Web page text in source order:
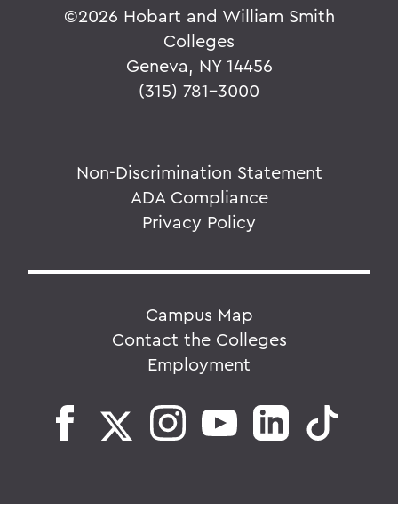
©2026 Hobart and William Smith
Colleges
Geneva, NY 14456
(315) 781-3000
Non-Discrimination Statement
ADA Compliance
Privacy Policy
Campus Map
Contact the Colleges
Employment